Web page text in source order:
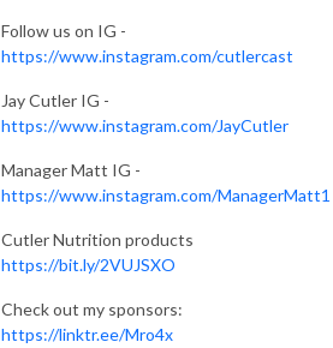
Follow us on IG -
https://www.instagram.com/cutlercast
Jay Cutler IG -
https://www.instagram.com/JayCutler
Manager Matt IG -
https://www.instagram.com/ManagerMatt1
Cutler Nutrition products
https://bit.ly/2VUJSXO
Check out my sponsors:
https://linktr.ee/Mro4x